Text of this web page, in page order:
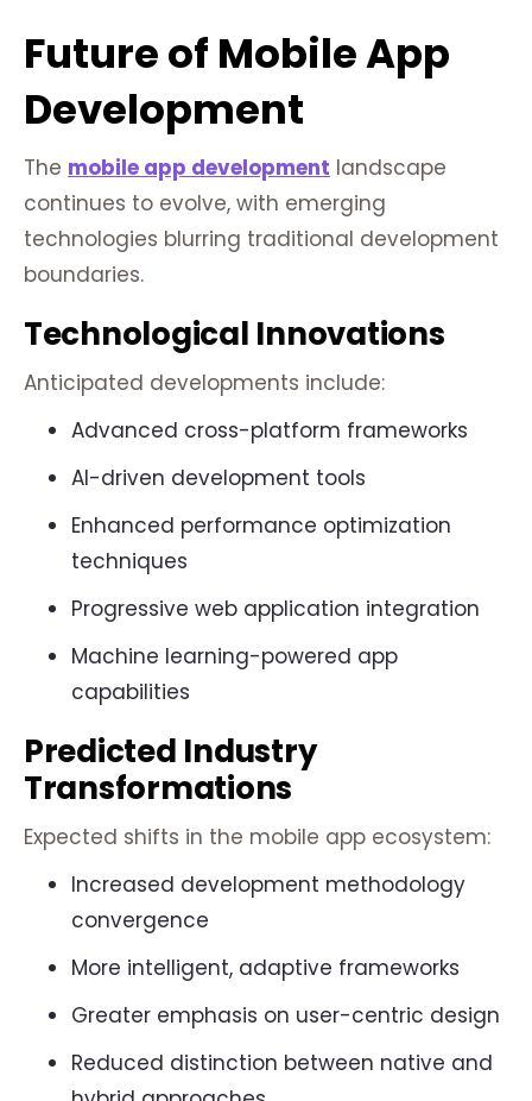
Future of Mobile App
Development
The mobile app development landscape
continues to evolve, with emerging
technologies blurring traditional development
boundaries.
Technological Innovations
Anticipated developments include:
Advanced cross-platform frameworks
AI-driven development tools
Enhanced performance optimization
techniques
Progressive web application integration
Machine learning-powered app
capabilities
Predicted Industry
Transformations
Expected shifts in the mobile app ecosystem:
Increased development methodology
convergence
More intelligent, adaptive frameworks
Greater emphasis on user-centric design
Reduced distinction between native and